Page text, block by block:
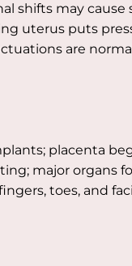
shifts may cause
uterus puts
are
placenta
major organs
toes, and